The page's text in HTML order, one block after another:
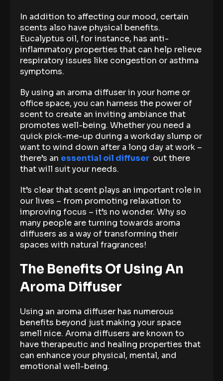
In addition to affecting our mood, certain
scents also have physical benefits.
Eucalyptus oil, for instance, has anti-
inflammatory properties that can help relieve
respiratory issues like congestion or asthma
symptoms.
By using an aroma diffuser in your home or
office space, you can harness the power of
scent to create an inviting ambiance that
promotes well-being. Whether you need a
quick pick-me-up during a workday slump or
want to wind down after a long day at work –
there’s an essential oil diffuser out there
that will suit your needs.
It’s clear that scent plays an important role in
our lives – from promoting relaxation to
improving focus – it’s no wonder. Why so
many people are turning towards aroma
diffusers as a way of transforming their
spaces with natural fragrances!
The Benefits Of Using An
Aroma Diffuser
Using an aroma diffuser has numerous
benefits beyond just making your space
smell nice. Aroma diffusers are known to
have therapeutic and healing properties that
can enhance your physical, mental, and
emotional well-being.